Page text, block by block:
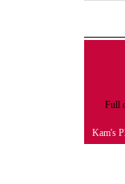
Full
Kam's